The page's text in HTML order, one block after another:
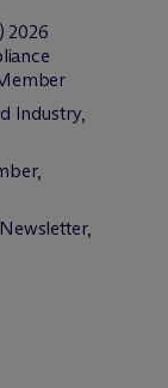
2026
Industry,